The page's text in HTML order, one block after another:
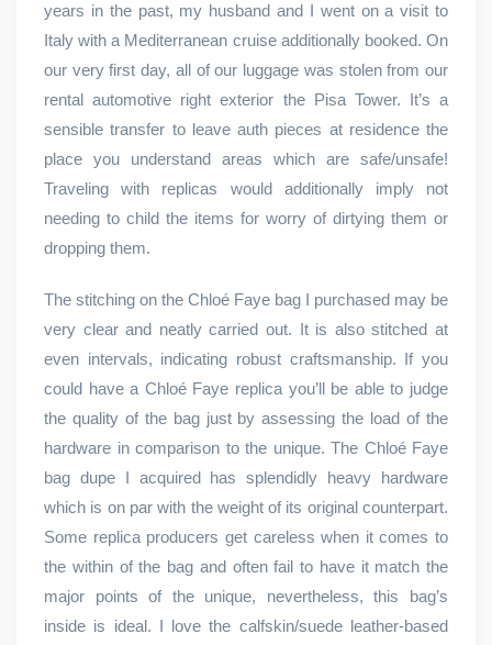
years in the past, my husband and I went on a visit to
Italy with a Mediterranean cruise additionally booked. On
our very first day, all of our luggage was stolen from our
rental automotive right exterior the Pisa Tower. It’s a
sensible transfer to leave auth pieces at residence the
place you understand areas which are safe/unsafe!
Traveling with replicas would additionally imply not
needing to child the items for worry of dirtying them or
dropping them.
The stitching on the Chloé Faye bag I purchased may be
very clear and neatly carried out. It is also stitched at
even intervals, indicating robust craftsmanship. If you
could have a Chloé Faye replica you’ll be able to judge
the quality of the bag just by assessing the load of the
hardware in comparison to the unique. The Chloé Faye
bag dupe I acquired has splendidly heavy hardware
which is on par with the weight of its original counterpart.
Some replica producers get careless when it comes to
the within of the bag and often fail to have it match the
major points of the unique, nevertheless, this bag’s
inside is ideal. I love the calfskin/suede leather-based